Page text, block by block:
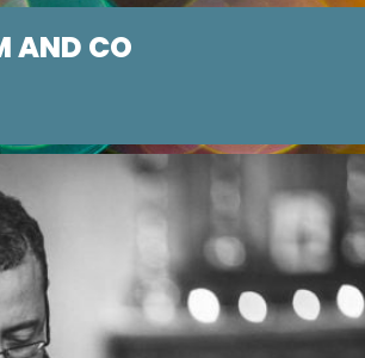
AND CO